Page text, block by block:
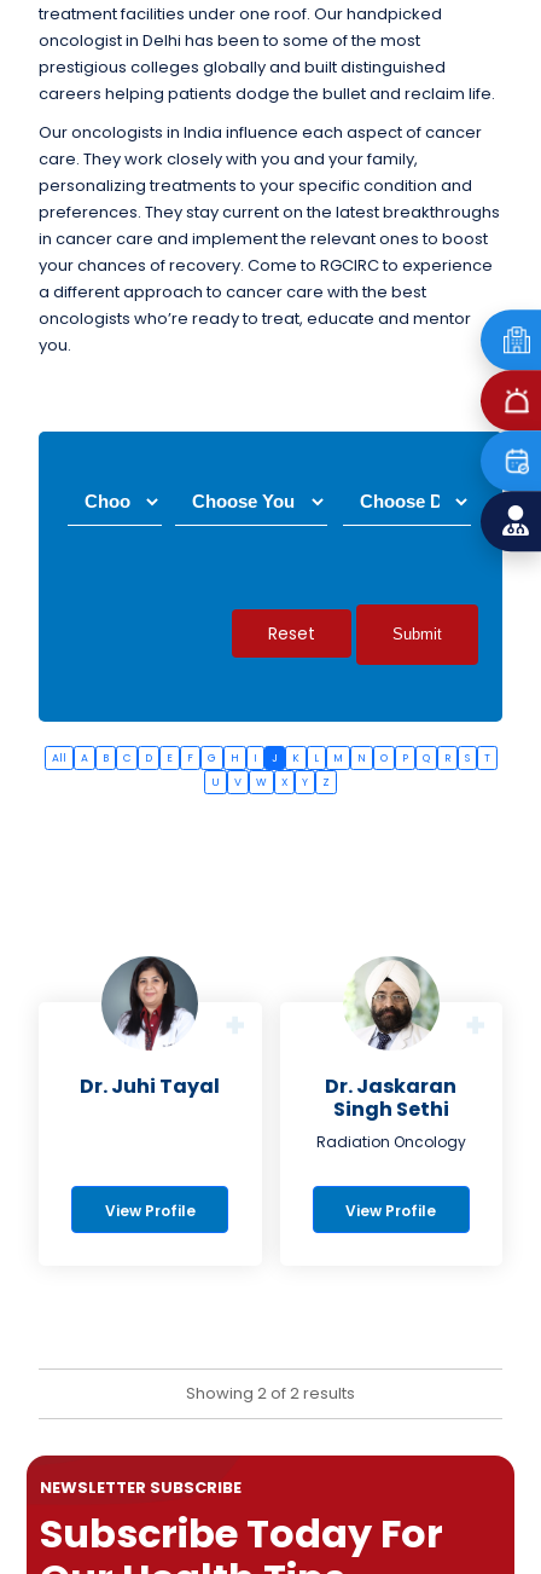
treatment facilities under one roof. Our handpicked
oncologist in Delhi has been to some of the most
prestigious colleges globally and built distinguished
careers helping patients dodge the bullet and reclaim life.
Our oncologists in India influence each aspect of cancer
care. They work closely with you and your family,
personalizing treatments to your specific condition and
preferences. They stay current on the latest breakthroughs
in cancer care and implement the relevant ones to boost
your chances of recovery. Come to RGCIRC to experience
a different approach to cancer care with the best
oncologists who’re ready to treat, educate and mentor
you.
Reset
All A B C D E F G H I J K L M N O P Q R S
T
U
V W X Y Z
Dr. Juhi Tayal
View Profile
Dr. Jaskaran
Singh Sethi
Radiation Oncology
View Profile
Showing 2 of 2 results
NEWSLETTER SUBSCRIBE
Subscribe Today For